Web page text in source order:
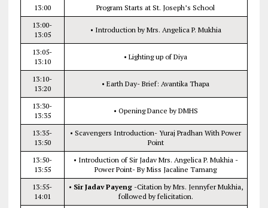
13:00
Program Starts at St. Joseph’s School
13:00-
13:05
• Introduction by Mrs. Angelica P. Mukhia
13:05-
13:10
• Lighting up of Diya
13:10-
13:20
• Earth Day- Brief: Avantika Thapa
13:30-
13:35
• Opening Dance by DMHS
13:35-
13:50
• Scavengers Introduction- Yuraj Pradhan With Power
Point
13:50-
13:55
• Introduction of Sir Jadav Mrs. Angelica P. Mukhia -
Power Point- By Miss Jacaline Tamang
13:55-
14:01
• Sir Jadav Payeng-Citation by Mrs. Jennyfer Mukhia,
followed by felicitation.